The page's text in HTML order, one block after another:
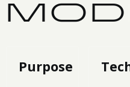
Purpose